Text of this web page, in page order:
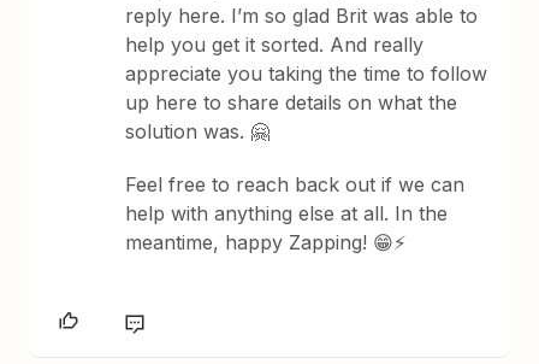
reply here. I’m so glad Brit was able to
help you get it sorted. And really
appreciate you taking the time to follow
up here to share details on what the
solution was. 🤗
Feel free to reach back out if we can
help with anything else at all. In the
meantime, happy Zapping! 😁⚡